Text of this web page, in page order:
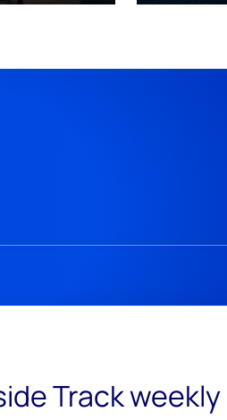
Track weekly